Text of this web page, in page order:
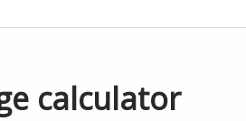
calculator